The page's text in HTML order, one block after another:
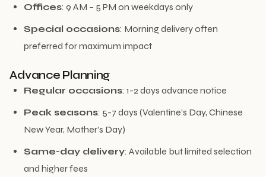
Offices: 9 AM – 5 PM on weekdays only
Special occasions: Morning delivery often
preferred for maximum impact
Advance Planning
Regular occasions: 1-2 days advance notice
Peak seasons: 5-7 days (Valentine’s Day, Chinese
New Year, Mother’s Day)
Same-day delivery: Available but limited selection
and higher fees